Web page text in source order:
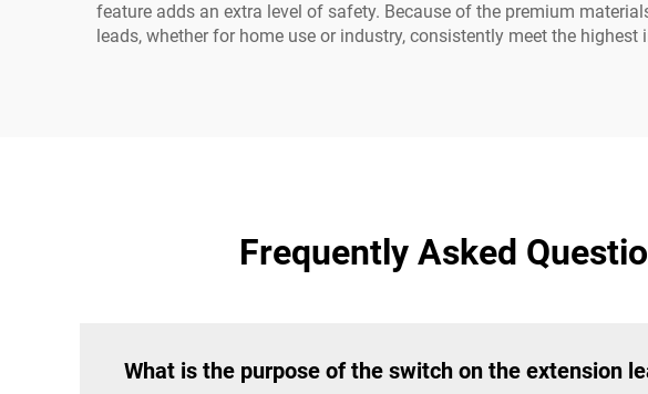
feature adds an extra level of safety. Because of the premium
leads, whether for home use or industry, consistently meet the
Frequently Asked
What is the purpose of the switch on the extension